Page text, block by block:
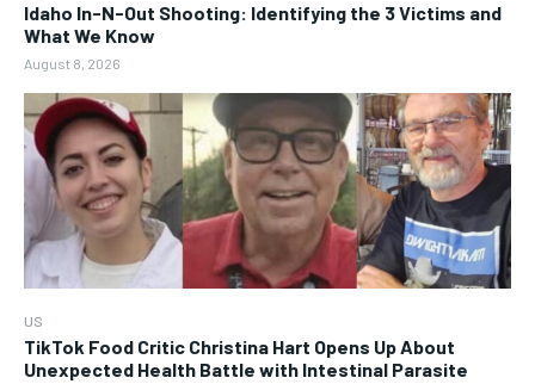
Idaho In-N-Out Shooting: Identifying the 3 Victims and
What We Know
August 8, 2026
US
TikTok Food Critic Christina Hart Opens Up About
Unexpected Health Battle with Intestinal Parasite